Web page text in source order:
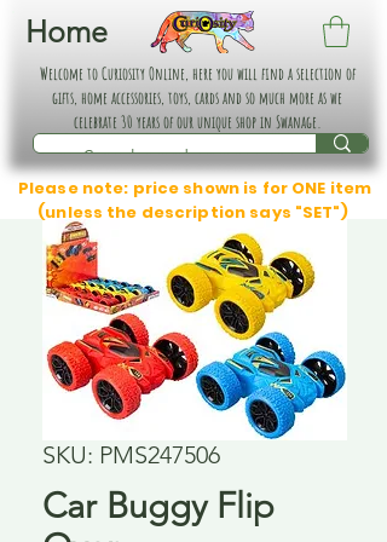
Home
Welcome to Curiosity Online, here you will find a selection of
gifts, home accessories, toys, cards and so much more as we
celebrate 30 years of our unique shop in Swanage.
Please note: price shown is for ONE item
(unless the description says "SET")
SKU: PMS247506
Car Buggy Flip